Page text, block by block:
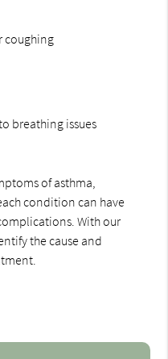
coughing
breathing issues
of asthma,
condition can have
With our
the cause and